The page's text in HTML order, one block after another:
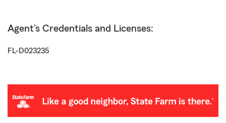
Agent's Credentials and Licenses:
FL-D023235